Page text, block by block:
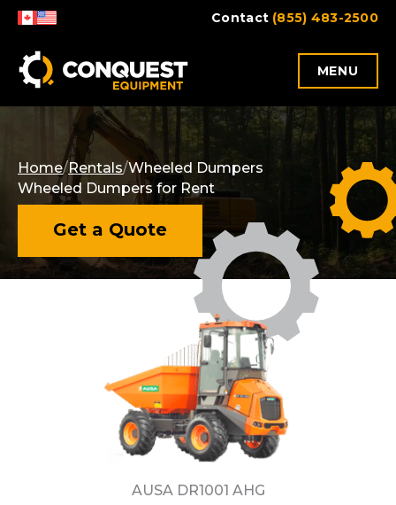
Skip
content
Contact (855) 483-2500
MENU
Home/Rentals/Wheeled Dumpers
Wheeled Dumpers for Rent
Get a Quote
AUSA DR1001 AHG